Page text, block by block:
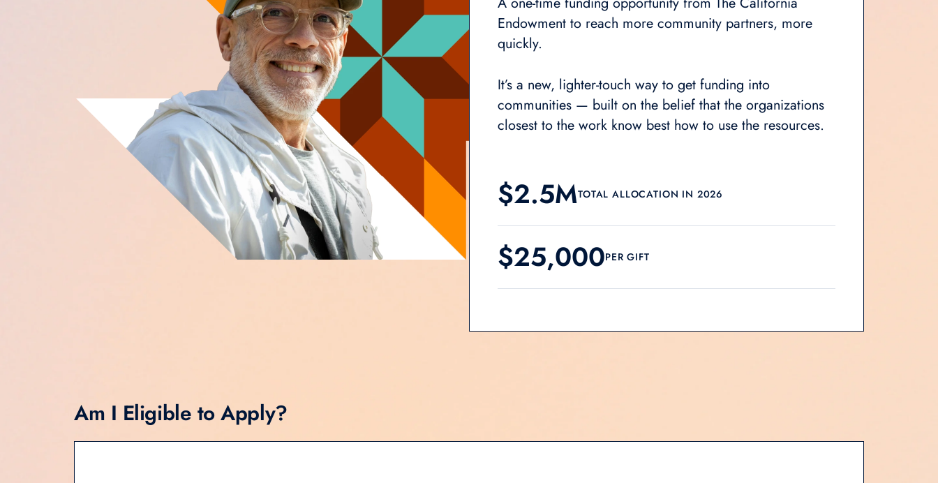
Endowment to reach more community partners, more
quickly.
It’s a new, lighter-touch way to get funding into
communities — built on the belief that the organizations
closest to the work know best how to use the resources.
$2.5MTOTAL ALLOCATION IN 2026
$25,000PER GIFT
Am I Eligible to Apply?